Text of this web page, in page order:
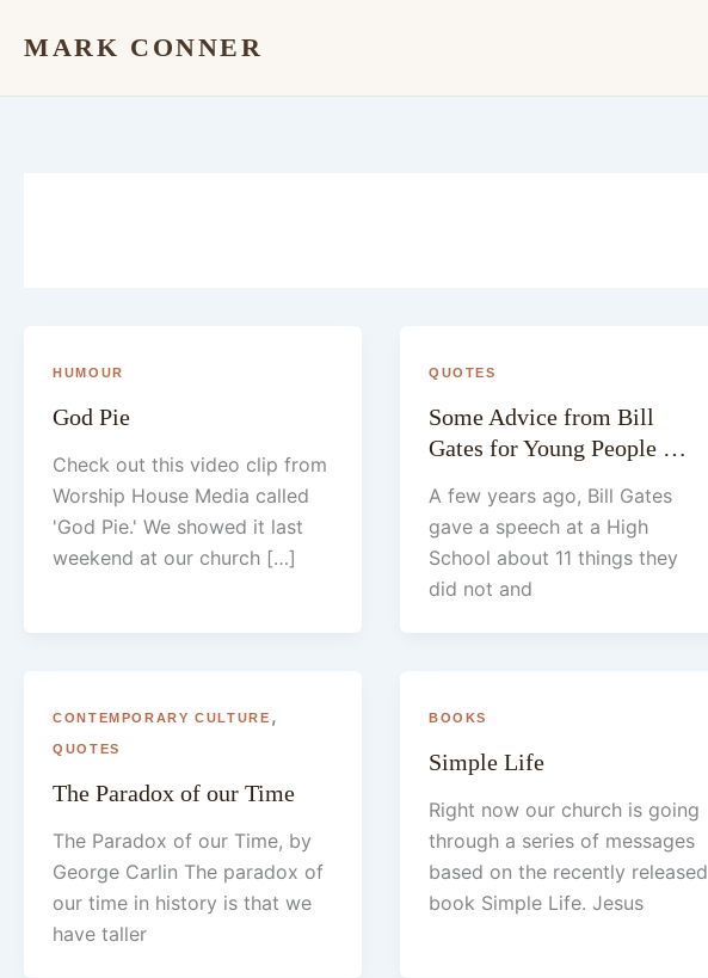
MARK CONNER
HUMOUR
God Pie
Check out this video clip from
Worship House Media called
'God Pie.' We showed it last
weekend at our church […]
QUOTES
Some Advice from Bill
Gates for Young People …
A few years ago, Bill Gates
gave a speech at a High
School about 11 things they
did not and
CONTEMPORARY CULTURE ,
QUOTES
The Paradox of our Time
The Paradox of our Time, by
George Carlin The paradox of
our time in history is that we
have taller
BOOKS
Simple Life
Right now our church is going
through a series of messages
based on the recently released
book Simple Life. Jesus